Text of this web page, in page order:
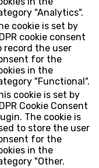
"Analytics".
cookie is set by
cookie consent
record the user
for the
in the
"Functional".
cookie is set by
Cookie Consent
The cookie is
to store the user
for the
in the
"Other.